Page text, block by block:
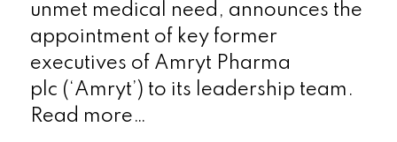
unmet medical need, announces the
appointment of key former
executives of Amryt Pharma
plc (‘Amryt’) to its leadership team.
Read more…